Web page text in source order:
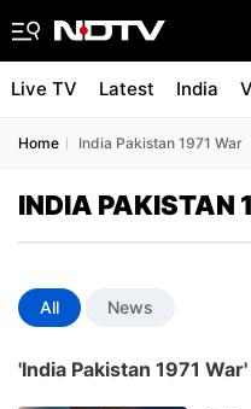
Live TV Latest India
Home India Pakistan 1971 War
INDIA PAKISTAN
All News
'India Pakistan 1971 War'